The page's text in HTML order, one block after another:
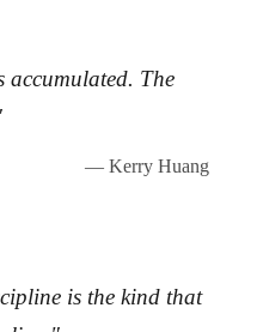
The
— Kerry Huang
is the kind that